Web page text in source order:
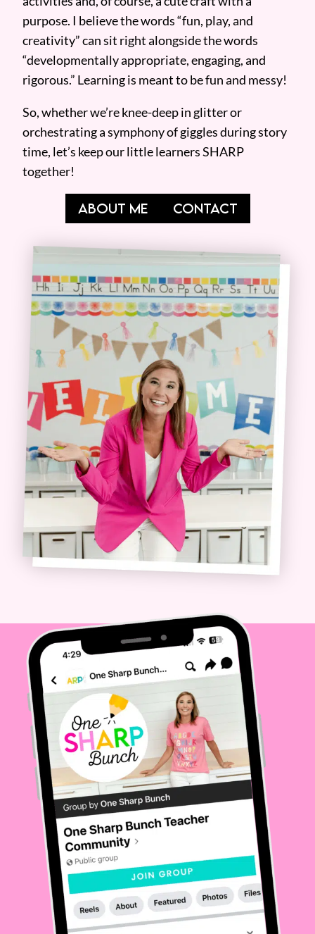
purpose. I believe the words “fun, play, and
creativity” can sit right alongside the words
“developmentally appropriate, engaging, and
rigorous.” Learning is meant to be fun and messy!
So, whether we’re knee-deep in glitter or
orchestrating a symphony of giggles during story
time, let’s keep our little learners SHARP
together!
ABOUT ME CONTACT